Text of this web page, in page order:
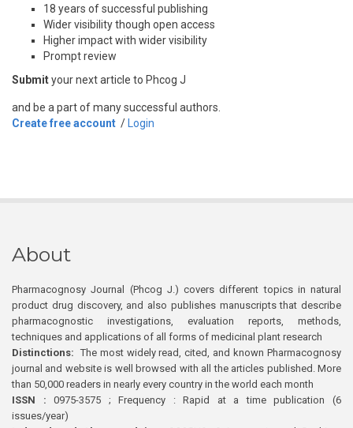
18 years of successful publishing
Wider visibility though open access
Higher impact with wider visibility
Prompt review
Submityour next article to Phcog J
and be a part of many successful authors.
Create free account / Login
About
Pharmacognosy Journal (Phcog J.) covers different topics in natural
product drug discovery, and also publishes manuscripts that describe
pharmacognostic investigations, evaluation reports, methods,
techniques and applications of all forms of medicinal plant research
Distinctions: The most widely read, cited, and known Pharmacognosy
journal and website is well browsed with all the articles published. More
than 50,000 readers in nearly every country in the world each month
ISSN : 0975-3575 ; Frequency : Rapid at a time publication (6
issues/year)